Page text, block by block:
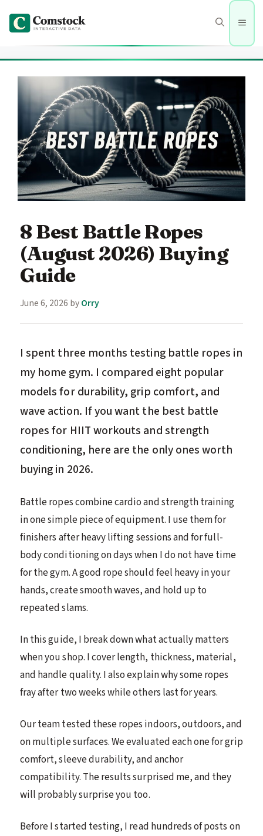
content
Menu
8 Best Battle Ropes
(August 2026) Buying
Guide
June 6, 2026 byOrry
I spent three months testing battle ropes in
my home gym. I compared eight popular
models for durability, grip comfort, and
wave action. If you want the best battle
ropes for HIIT workouts and strength
conditioning, here are the only ones worth
buying in 2026.
Battle ropes combine cardio and strength training
in one simple piece of equipment. I use them for
finishers after heavy lifting sessions and for full-
body conditioning on days when I do not have time
for the gym. A good rope should feel heavy in your
hands, create smooth waves, and hold up to
repeated slams.
In this guide, I break down what actually matters
when you shop. I cover length, thickness, material,
and handle quality. I also explain why some ropes
fray after two weeks while others last for years.
Our team tested these ropes indoors, outdoors, and
on multiple surfaces. We evaluated each one for grip
comfort, sleeve durability, and anchor
compatibility. The results surprised me, and they
will probably surprise you too.
Before I started testing, I read hundreds of posts on